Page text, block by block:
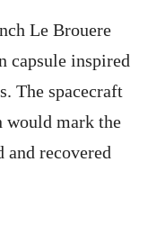
Le Brouere
capsule inspired
The spacecraft
would mark the
recovered